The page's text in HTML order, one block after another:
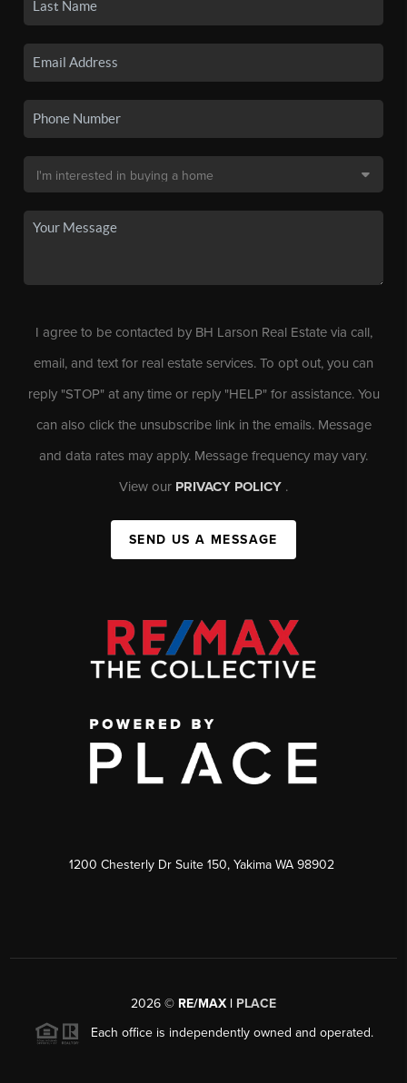
I agree to be contacted by BH Larson Real Estate via call,
email, and text for real estate services. To opt out, you can
reply "STOP" at any time or reply "HELP" for assistance. You
can also click the unsubscribe link in the emails. Message
and data rates may apply. Message frequency may vary.
View our PRIVACY POLICY .
SEND US A MESSAGE
1200 Chesterly Dr Suite 150, Yakima WA 98902
2026 © RE/MAX | PLACE
Each office is independently owned and operated.